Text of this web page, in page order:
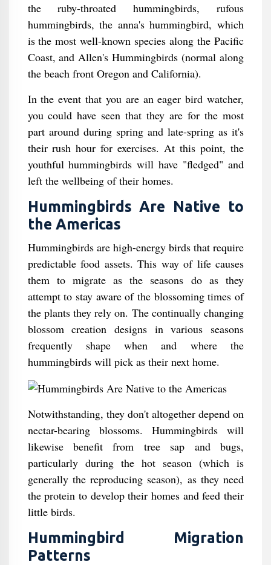
the ruby-throated hummingbirds, rufous
hummingbirds, the anna's hummingbird, which
is the most well-known species along the Pacific
Coast, and Allen's Hummingbirds (normal along
the beach front Oregon and California).
In the event that you are an eager bird watcher,
you could have seen that they are for the most
part around during spring and late-spring as it's
their rush hour for exercises. At this point, the
youthful hummingbirds will have "fledged" and
left the wellbeing of their homes.
Hummingbirds Are Native to
the Americas
Hummingbirds are high-energy birds that require
predictable food assets. This way of life causes
them to migrate as the seasons do as they
attempt to stay aware of the blossoming times of
the plants they rely on. The continually changing
blossom creation designs in various seasons
frequently shape when and where the
hummingbirds will pick as their next home.
Notwithstanding, they don't altogether depend on
nectar-bearing blossoms. Hummingbirds will
likewise benefit from tree sap and bugs,
particularly during the hot season (which is
generally the reproducing season), as they need
the protein to develop their homes and feed their
little birds.
Hummingbird Migration
Patterns